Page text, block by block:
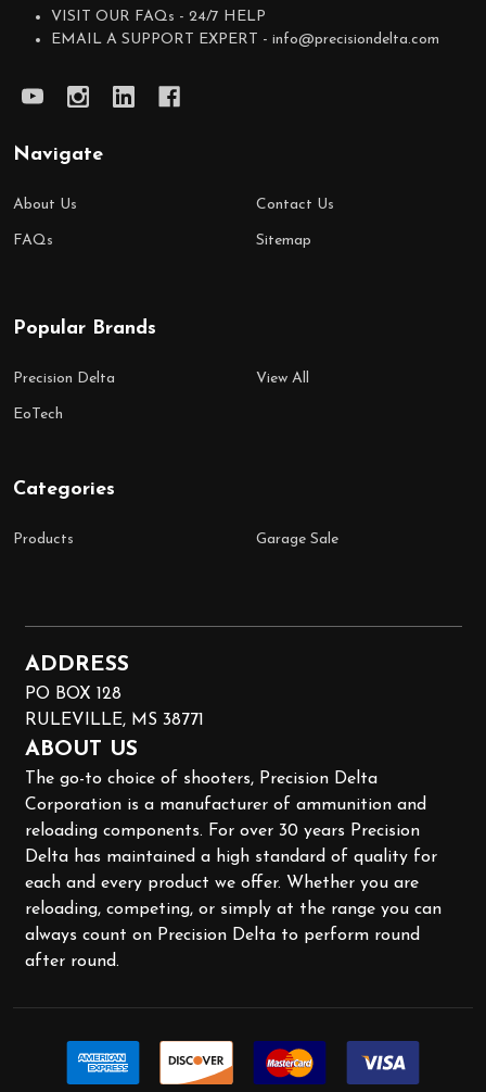
VISIT OUR FAQs - 24/7 HELP
EMAIL A SUPPORT EXPERT - info@precisiondelta.com
Navigate
About Us
FAQs
Contact Us
Sitemap
Popular Brands
Precision Delta
EoTech
View All
Categories
Products Garage Sale
ADDRESS
PO BOX 128
RULEVILLE, MS 38771
ABOUT US
The go-to choice of shooters, Precision Delta
Corporation is a manufacturer of ammunition and
reloading components. For over 30 years Precision
Delta has maintained a high standard of quality for
each and every product we offer. Whether you are
reloading, competing, or simply at the range you can
always count on Precision Delta to perform round
after round.